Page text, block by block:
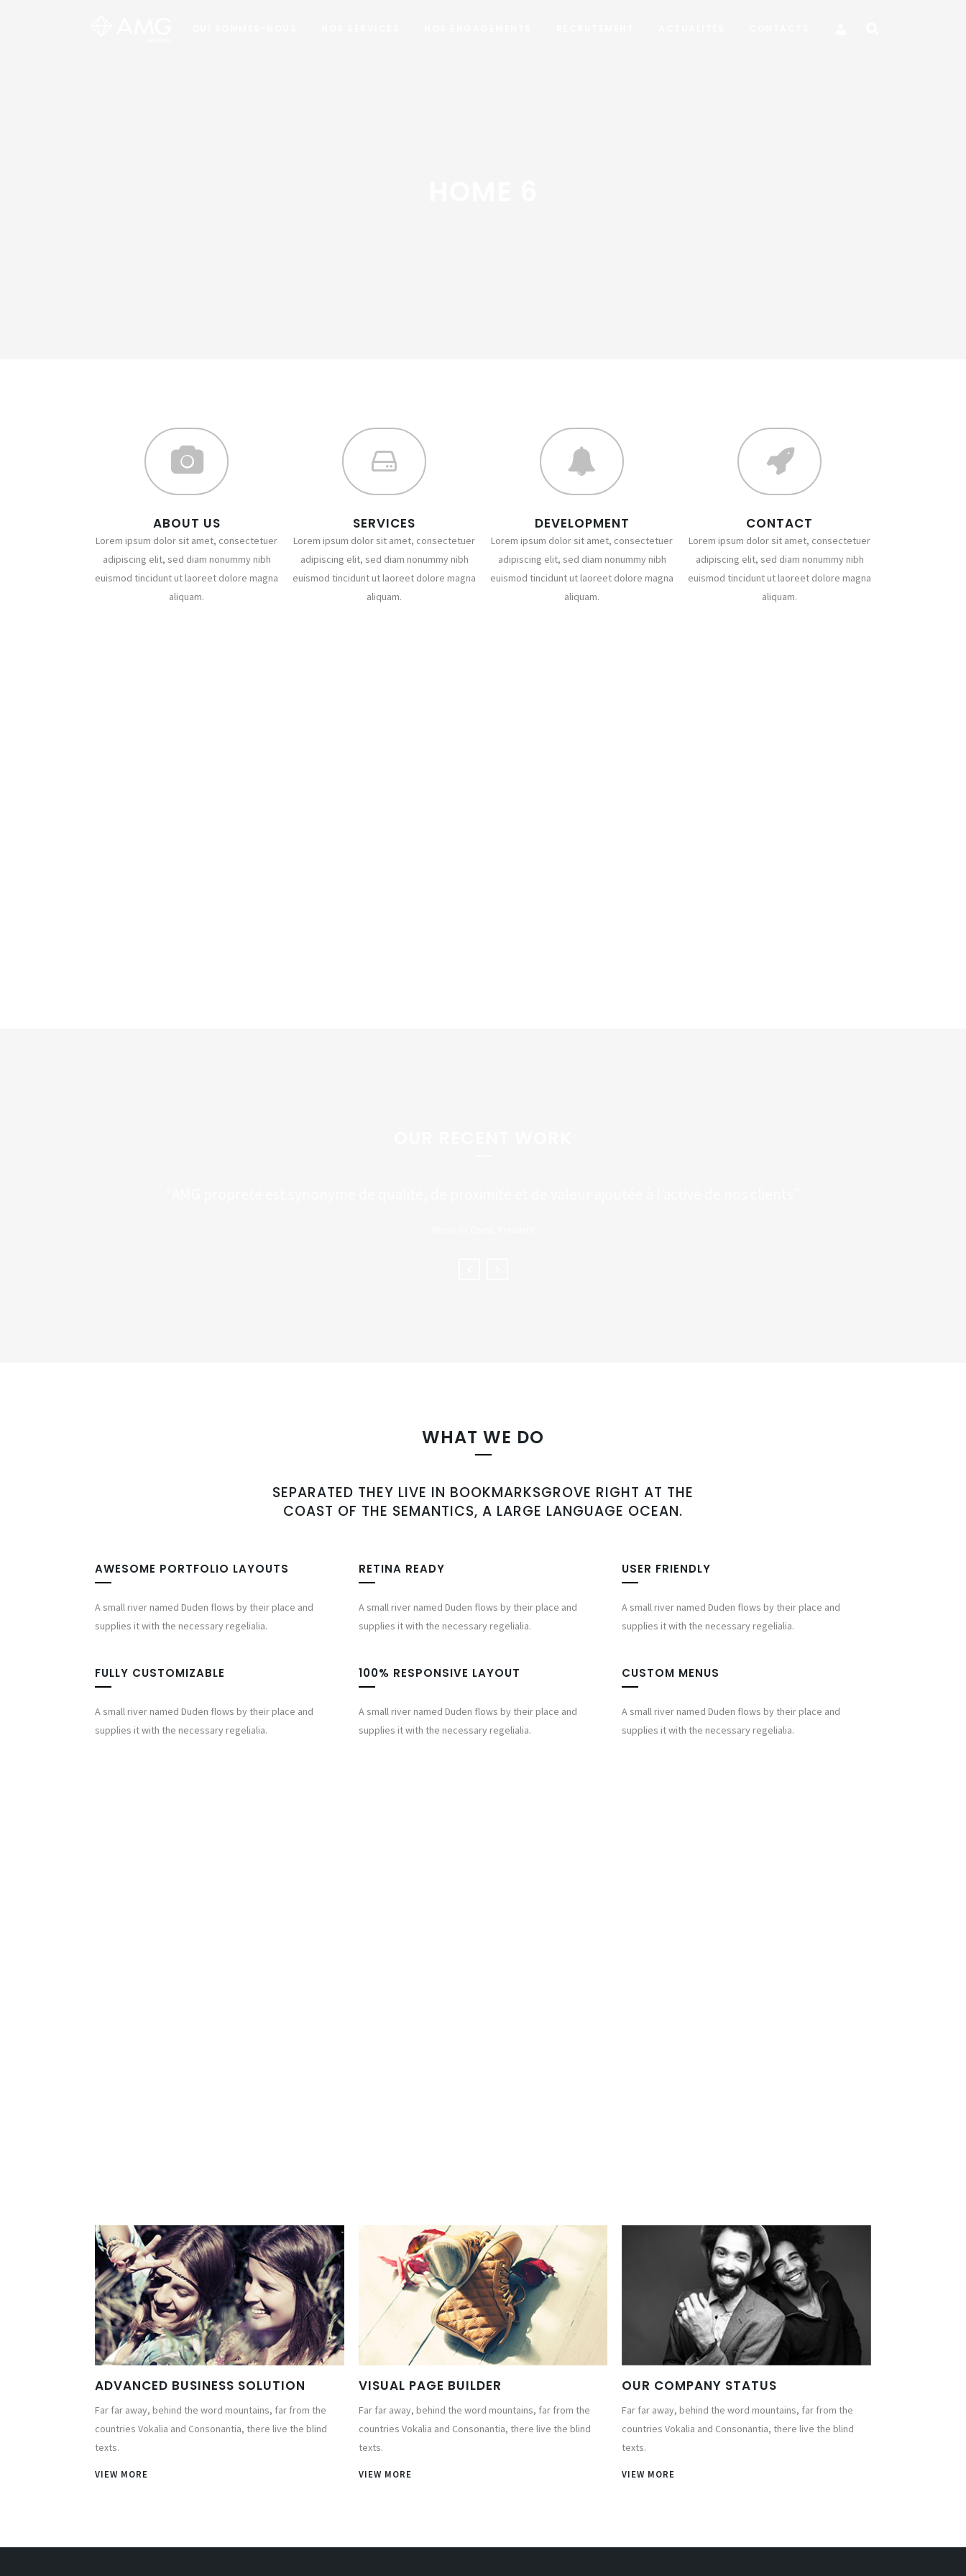
ABOUT US
Lorem ipsum dolor sit amet, consectetuer
adipiscing elit, sed diam nonummy nibh
euismod tincidunt ut laoreet dolore magna
aliquam.
SERVICES
Lorem ipsum dolor sit amet, consectetuer
adipiscing elit, sed diam nonummy nibh
euismod tincidunt ut laoreet dolore magna
aliquam.
DEVELOPMENT
Lorem ipsum dolor sit amet, consectetuer
adipiscing elit, sed diam nonummy nibh
euismod tincidunt ut laoreet dolore magna
aliquam.
CONTACT
Lorem ipsum dolor sit amet, consectetuer
adipiscing elit, sed diam nonummy nibh
euismod tincidunt ut laoreet dolore magna
aliquam.
WHAT WE DO
SEPARATED THEY LIVE IN BOOKMARKSGROVE RIGHT AT THE
COAST OF THE SEMANTICS, A LARGE LANGUAGE OCEAN.
AWESOME PORTFOLIO LAYOUTS
A small river named Duden flows by their place and
supplies it with the necessary regelialia.
RETINA READY
A small river named Duden flows by their place and
supplies it with the necessary regelialia.
USER FRIENDLY
A small river named Duden flows by their place and
supplies it with the necessary regelialia.
FULLY CUSTOMIZABLE
A small river named Duden flows by their place and
supplies it with the necessary regelialia.
100% RESPONSIVE LAYOUT
A small river named Duden flows by their place and
supplies it with the necessary regelialia.
CUSTOM MENUS
A small river named Duden flows by their place and
supplies it with the necessary regelialia.
ADVANCED BUSINESS SOLUTION
Far far away, behind the word mountains, far from the
countries Vokalia and Consonantia, there live the blind
texts.
VIEW MORE
VISUAL PAGE BUILDER
Far far away, behind the word mountains, far from the
countries Vokalia and Consonantia, there live the blind
texts.
VIEW MORE
OUR COMPANY STATUS
Far far away, behind the word mountains, far from the
countries Vokalia and Consonantia, there live the blind
texts.
VIEW MORE